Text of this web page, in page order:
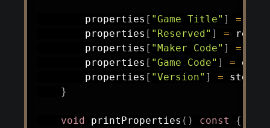
        properties
[ "Game Title" ] =
        properties
[ "Reserved" ] =
        properties
[ "Maker Code" ] =
        properties
[ "Game Code" ] =
        properties
[ "Version" ] = std
}
void printProperties ( ) const
{